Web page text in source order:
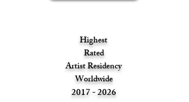
Highest
Rated
Artist Residency
Worldwide
2017 - 2026